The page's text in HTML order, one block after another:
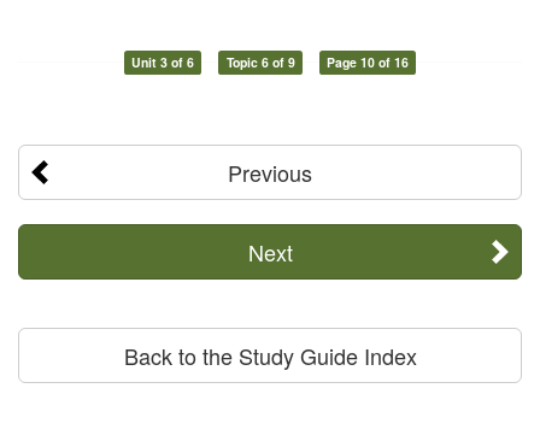
Unit 3 of 6 Topic 6 of 9 Page 10 of 16
Previous
Next
Back to the Study Guide Index